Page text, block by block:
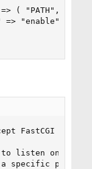
( "PATH",
=> "enable"
FastCGI
on a TCP
port;